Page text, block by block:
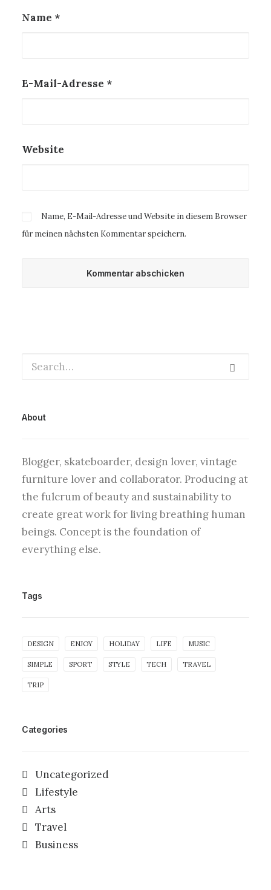
Name *
E-Mail-Adresse *
Website
Name, E-Mail-Adresse und Website in diesem Browser
für meinen nächsten Kommentar speichern.
About
Blogger, skateboarder, design lover, vintage
furniture lover and collaborator. Producing at
the fulcrum of beauty and sustainability to
create great work for living breathing human
beings. Concept is the foundation of
everything else.
Tags
DESIGN ENJOY HOLIDAY LIFE MUSIC
SIMPLE SPORT STYLE TECH TRAVEL
TRIP
Categories
Uncategorized
Lifestyle
Arts
Travel
Business